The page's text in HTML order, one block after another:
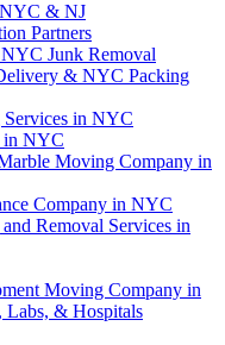
& NJ
Partners
Junk Removal
& NYC Packing
Services in NYC
in NYC
Moving Company in
Company in NYC
Removal Services in
Moving Company in
& Hospitals